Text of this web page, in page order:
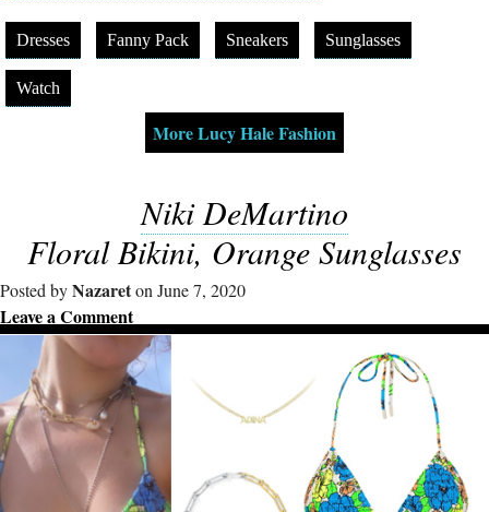
Dresses Fanny Pack Sneakers Sunglasses
Watch
More Lucy Hale Fashion
Niki DeMartino
Floral Bikini, Orange Sunglasses
Posted byNazareton June 7, 2020
Leave a Comment